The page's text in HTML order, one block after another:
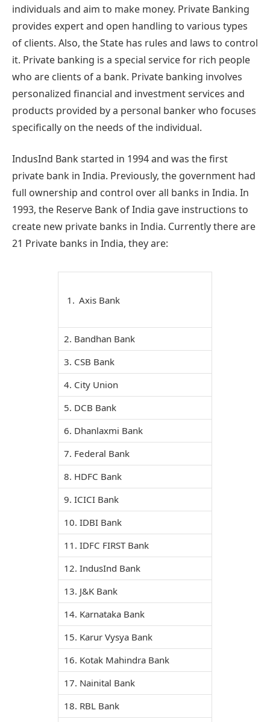
individuals and aim to make money. Private Banking
provides expert and open handling to various types
of clients. Also, the State has rules and laws to control
it. Private banking is a special service for rich people
who are clients of a bank. Private banking involves
personalized financial and investment services and
products provided by a personal banker who focuses
specifically on the needs of the individual.
IndusInd Bank started in 1994 and was the first
private bank in India. Previously, the government had
full ownership and control over all banks in India. In
1993, the Reserve Bank of India gave instructions to
create new private banks in India. Currently there are
21 Private banks in India, they are:
Axis Bank
2. Bandhan Bank
3. CSB Bank
4. City Union
5. DCB Bank
6. Dhanlaxmi Bank
7. Federal Bank
8. HDFC Bank
9. ICICI Bank
10. IDBI Bank
11. IDFC FIRST Bank
12. IndusInd Bank
13. J&K Bank
14. Karnataka Bank
15. Karur Vysya Bank
16. Kotak Mahindra Bank
17. Nainital Bank
18. RBL Bank